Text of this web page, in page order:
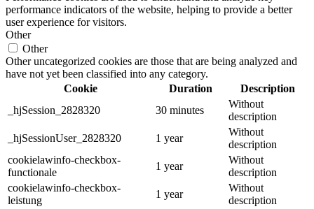
performance indicators of the website, helping to provide a better
user experience for visitors.
Other
Other
Other uncategorized cookies are those that are being analyzed and
have not yet been classified into any category.
Cookie
Duration
Description
_hjSession_2828320
30 minutes
Without
description
_hjSessionUser_2828320
1 year
Without
description
cookielawinfo-checkbox-
functionale
1 year
Without
description
cookielawinfo-checkbox-
leistung
1 year
Without
description